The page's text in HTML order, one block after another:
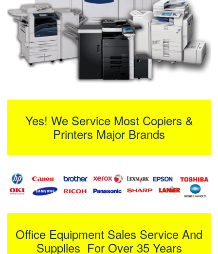
Yes! We Service Most Copiers &
Printers Major Brands
Office Equipment Sales Service And
Supplies For Over 35 Years